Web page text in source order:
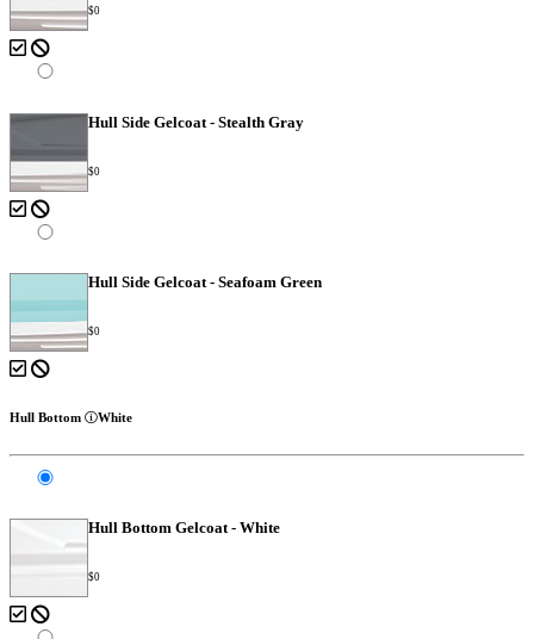
$0
Hull Side Gelcoat - Stealth Gray
$0
Hull Side Gelcoat - Seafoam Green
$0
Hull Bottom White
Hull Bottom Gelcoat - White
$0